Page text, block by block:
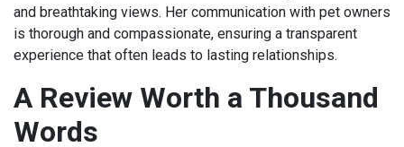
and breathtaking views. Her communication with pet owners
is thorough and compassionate, ensuring a transparent
experience that often leads to lasting relationships.
A Review Worth a Thousand
Words